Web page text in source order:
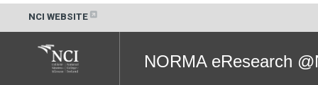
NCI WEBSITE
NORMA eResearch